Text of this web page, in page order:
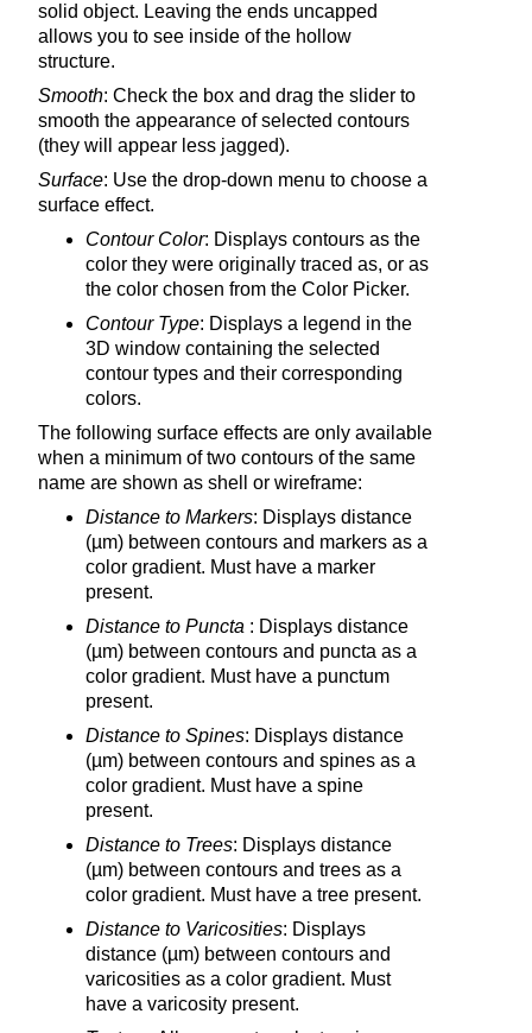
solid object. Leaving the ends uncapped
allows you to see inside of the hollow
structure.
Smooth: Check the box and drag the slider to
smooth the appearance of selected contours
(they will appear less jagged).
Surface: Use the drop-down menu to choose a
surface effect.
Contour Color: Displays contours as the
color they were originally traced as, or as
the color chosen from the Color Picker.
Contour Type: Displays a legend in the
3D window containing the selected
contour types and their corresponding
colors.
The following surface effects are only available
when a minimum of two contours of the same
name are shown as shell or wireframe:
Distance to Markers: Displays distance
(µm) between contours and markers as a
color gradient. Must have a marker
present.
Distance to Puncta : Displays distance
(µm) between contours and puncta as a
color gradient. Must have a punctum
present.
Distance to Spines: Displays distance
(µm) between contours and spines as a
color gradient. Must have a spine
present.
Distance to Trees: Displays distance
(µm) between contours and trees as a
color gradient. Must have a tree present.
Distance to Varicosities: Displays
distance (µm) between contours and
varicosities as a color gradient. Must
have a varicosity present.